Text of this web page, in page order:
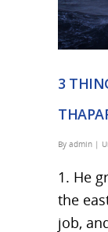
3
By admin |
1. He
the
job,